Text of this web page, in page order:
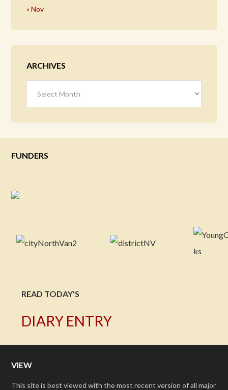
« Nov
ARCHIVES
FUNDERS
READ TODAY'S
DIARY ENTRY
VIEW
This site is best viewed with the most recent version of all major